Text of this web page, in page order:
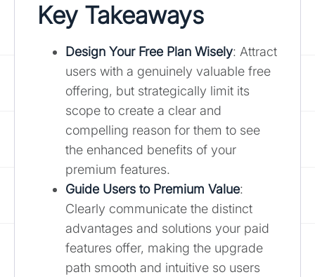
Key Takeaways
Design Your Free Plan Wisely: Attract
users with a genuinely valuable free
offering, but strategically limit its
scope to create a clear and
compelling reason for them to see
the enhanced benefits of your
premium features.
Guide Users to Premium Value:
Clearly communicate the distinct
advantages and solutions your paid
features offer, making the upgrade
path smooth and intuitive so users